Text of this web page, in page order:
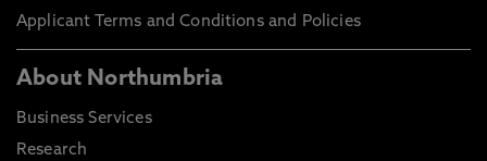
Applicant Terms and Conditions and Policies
About Northumbria
Business Services
Research